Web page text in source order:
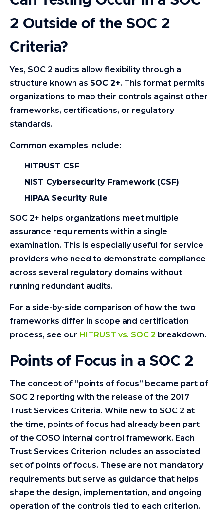
2 Outside of the SOC 2
Criteria?
Yes, SOC 2 audits allow flexibility through a
structure known as SOC 2+. This format permits
organizations to map their controls against other
frameworks, certifications, or regulatory
standards.
Common examples include:
HITRUST CSF
NIST Cybersecurity Framework (CSF)
HIPAA Security Rule
SOC 2+ helps organizations meet multiple
assurance requirements within a single
examination. This is especially useful for service
providers who need to demonstrate compliance
across several regulatory domains without
running redundant audits.
For a side-by-side comparison of how the two
frameworks differ in scope and certification
process, see our HITRUST vs. SOC 2 breakdown.
Points of Focus in a SOC 2
The concept of “points of focus” became part of
SOC 2 reporting with the release of the 2017
Trust Services Criteria. While new to SOC 2 at
the time, points of focus had already been part
of the COSO internal control framework. Each
Trust Services Criterion includes an associated
set of points of focus. These are not mandatory
requirements but serve as guidance that helps
shape the design, implementation, and ongoing
operation of the controls tied to each criterion.